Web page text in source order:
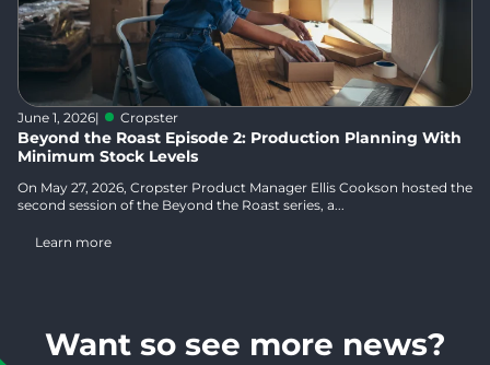
June 1, 2026| Cropster
Beyond the Roast Episode 2: Production Planning With
Minimum Stock Levels
On May 27, 2026, Cropster Product Manager Ellis Cookson hosted the
second session of the Beyond the Roast series, a...
Learn more
Want so see more news?